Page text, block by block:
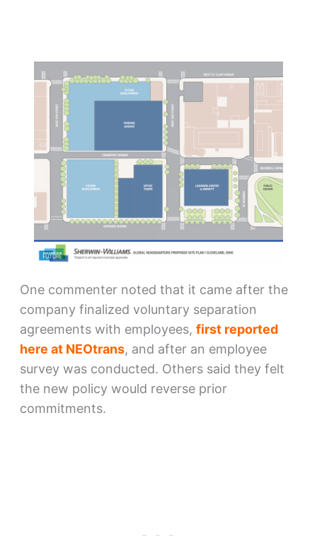
One commenter noted that it came after the
company finalized voluntary separation
agreements with employees, first reported
here at NEOtrans, and after an employee
survey was conducted. Others said they felt
the new policy would reverse prior
commitments.